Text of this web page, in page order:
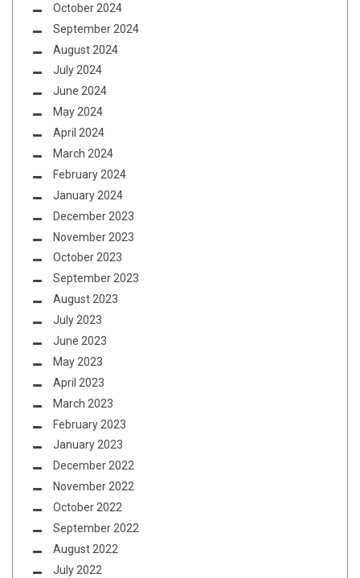
October 2024
September 2024
August 2024
July 2024
June 2024
May 2024
April 2024
March 2024
February 2024
January 2024
December 2023
November 2023
October 2023
September 2023
August 2023
July 2023
June 2023
May 2023
April 2023
March 2023
February 2023
January 2023
December 2022
November 2022
October 2022
September 2022
August 2022
July 2022